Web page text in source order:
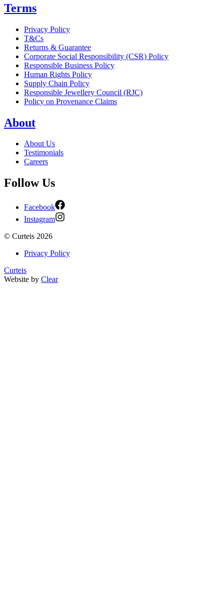
Terms
Privacy Policy
T&Cs
Returns & Guarantee
Corporate Social Responsibility (CSR) Policy
Responsible Business Policy
Human Rights Policy
Supply Chain Policy
Responsible Jewellery Council (RJC)
Policy on Provenance Claims
About
About Us
Testimonials
Careers
Follow Us
Facebook
Instagram
© Curteis 2026
Privacy Policy
Curteis
Website by Clear